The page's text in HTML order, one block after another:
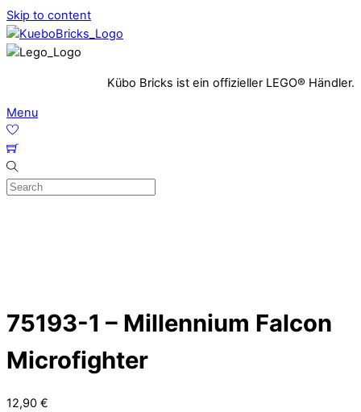
Skip to content
Kübo Bricks ist ein offizieller LEGO® Händler.
Menu
75193-1 – Millennium Falcon
Microfighter
12,90 €